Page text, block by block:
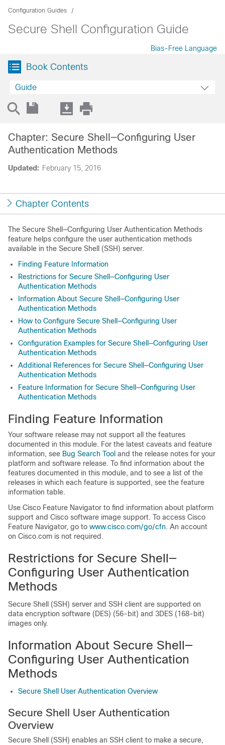
Configuration Guides
Secure Shell Configuration Guide
Bias-Free Language
Book Contents
Guide
Updated: February 15, 2016
Chapter: Secure Shell—Configuring User
Authentication Methods
Chapter Contents
The Secure Shell—Configuring User Authentication Methods
feature helps configure the user authentication methods
available in the Secure Shell (SSH) server.
Finding Feature Information
Restrictions for Secure Shell—Configuring User
Authentication Methods
Information About Secure Shell—Configuring User
Authentication Methods
How to Configure Secure Shell—Configuring User
Authentication Methods
Configuration Examples for Secure Shell—Configuring User
Authentication Methods
Additional References for Secure Shell—Configuring User
Authentication Methods
Feature Information for Secure Shell—Configuring User
Authentication Methods
Finding Feature Information
Your software release may not support all the features
documented in this module. For the latest caveats and feature
information, see Bug Search Tool and the release notes for your
platform and software release. To find information about the
features documented in this module, and to see a list of the
releases in which each feature is supported, see the feature
information table.
Use Cisco Feature Navigator to find information about platform
support and Cisco software image support. To access Cisco
Feature Navigator, go to www.cisco.com/​go/​cfn. An account
on Cisco.com is not required.
Restrictions for Secure Shell—
Configuring User Authentication
Methods
Secure Shell (SSH) server and SSH client are supported on
data encryption software (DES) (56-bit) and 3DES (168-bit)
images only.
Information About Secure Shell—
Configuring User Authentication
Methods
Secure Shell User Authentication Overview
Secure Shell User Authentication
Overview
Secure Shell (SSH) enables an SSH client to make a secure,